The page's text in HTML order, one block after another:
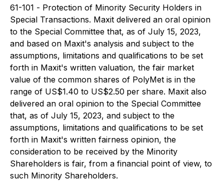
61-101 - Protection of Minority Security Holders in
Special Transactions. Maxit delivered an oral opinion
to the Special Committee that, as of July 15, 2023,
and based on Maxit's analysis and subject to the
assumptions, limitations and qualifications to be set
forth in Maxit's written valuation, the fair market
value of the common shares of PolyMet is in the
range of US$1.40 to US$2.50 per share. Maxit also
delivered an oral opinion to the Special Committee
that, as of July 15, 2023, and subject to the
assumptions, limitations and qualifications to be set
forth in Maxit's written fairness opinion, the
consideration to be received by the Minority
Shareholders is fair, from a financial point of view, to
such Minority Shareholders.